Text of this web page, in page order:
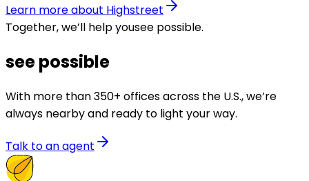
Learn more about Highstreet
Together, we’ll help yousee possible.
see possible
With more than 350+ offices across the U.S., we’re
always nearby and ready to light your way.
Talk to an agent